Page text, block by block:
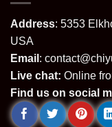
Address: 5353
USA
Email :
Live chat: Online
Find us on social